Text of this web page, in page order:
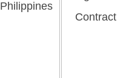
Philippines
Contract